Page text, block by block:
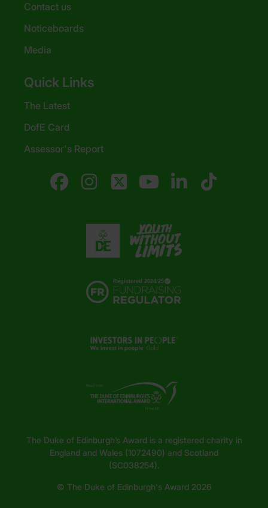
Contact us
Noticeboards
Media
Quick Links
The Latest
DofE Card
Assessor's Report
The Duke of Edinburgh’s Award is a registered charity in
England and Wales (1072490) and Scotland
(SC038254).
© The Duke of Edinburgh's Award 2026